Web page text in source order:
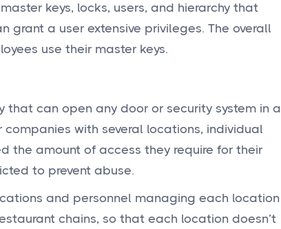
keys, locks, users, and hierarchy that
grant a user extensive privileges. The overall
use their master keys.
can open any door or security system in a
with several locations, individual
the amount of access they require for their
to prevent abuse.
and personnel managing each location
chains, so that each location doesn’t